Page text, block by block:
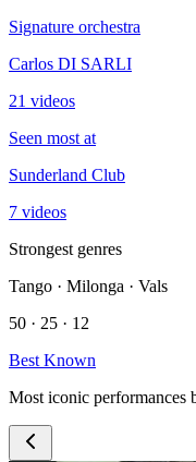
Signature orchestra
Carlos DI SARLI
21 videos
Seen most at
Sunderland Club
7 videos
Strongest genres
Tango · Milonga · Vals
50 · 25 · 12
Best Known
Most iconic performances